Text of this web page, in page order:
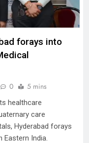
forays into
0 5 mins
healthcare
care
Hyderabad forays
Eastern India.